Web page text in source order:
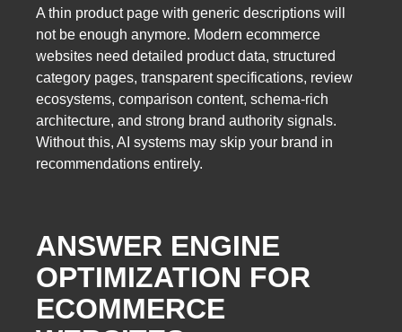
A thin product page with generic descriptions will
not be enough anymore. Modern ecommerce
websites need detailed product data, structured
category pages, transparent specifications, review
ecosystems, comparison content, schema-rich
architecture, and strong brand authority signals.
Without this, AI systems may skip your brand in
recommendations entirely.
ANSWER ENGINE
OPTIMIZATION FOR
ECOMMERCE